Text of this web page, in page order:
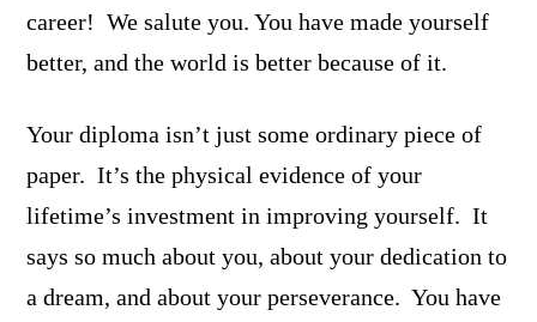
career! We salute you. You have made yourself
better, and the world is better because of it.
Your diploma isn’t just some ordinary piece of
paper. It’s the physical evidence of your
lifetime’s investment in improving yourself. It
says so much about you, about your dedication to
a dream, and about your perseverance. You have